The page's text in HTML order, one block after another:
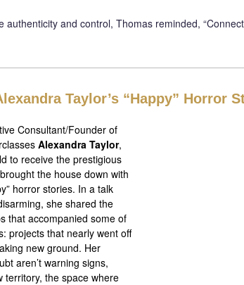
authenticity and control, Thomas reminded,
Taylor’s “Happy” Horror
Consultant/Founder of
Alexandra Taylor,
to receive the prestigious
the house down with
horror stories. In a talk
she shared the
that accompanied some of
projects that nearly went off
new ground. Her
aren’t warning signs,
territory, the space where